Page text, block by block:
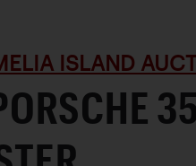
ISLAND